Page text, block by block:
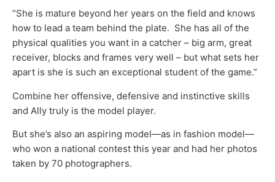
“She is mature beyond her years on the field and knows
how to lead a team behind the plate. She has all of the
physical qualities you want in a catcher – big arm, great
receiver, blocks and frames very well – but what sets her
apart is she is such an exceptional student of the game.”
Combine her offensive, defensive and instinctive skills
and Ally truly is the model player.
But she’s also an aspiring model—as in fashion model—
who won a national contest this year and had her photos
taken by 70 photographers.